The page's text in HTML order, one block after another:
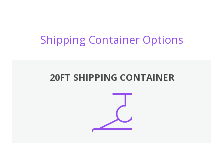
Shipping Container Options
20FT SHIPPING CONTAINER